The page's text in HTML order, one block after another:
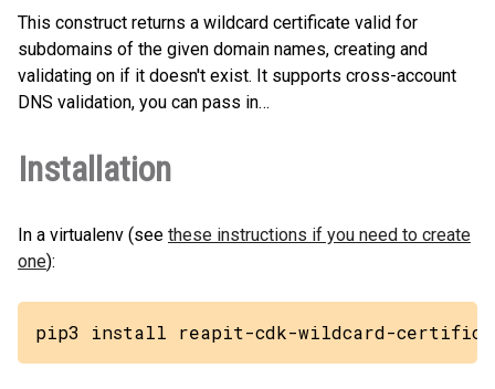
This construct returns a wildcard certificate valid for
subdomains of the given domain names, creating and
validating on if it doesn't exist. It supports cross-account
DNS validation, you can pass in…
Installation
In a virtualenv (see these instructions if you need to create
one):
pip3 install reapit-cdk-wildcard-